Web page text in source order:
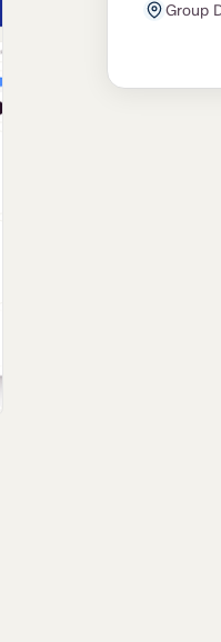
Group